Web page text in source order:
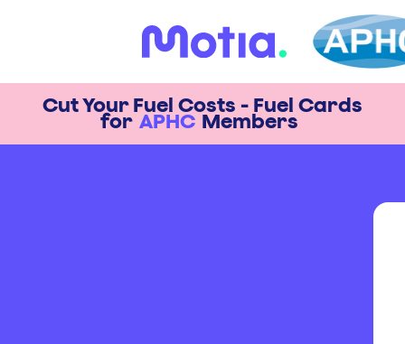
Cut Your Fuel Costs - Fuel Cards
for APHC Members